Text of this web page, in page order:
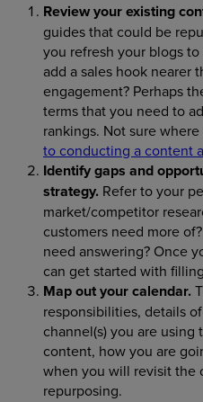
Review your existing
guides that could be
you refresh your blogs
add a sales hook nearer
engagement? Perhaps
terms that you need to
rankings. Not sure
to conducting a content
Identify gaps and
strategy. Refer to your
market/competitor
customers need more
need answering? Once
can get started with
Map out your calendar.
responsibilities, details
channel(s) you are
content, how you are
when you will revisit the
repurposing.